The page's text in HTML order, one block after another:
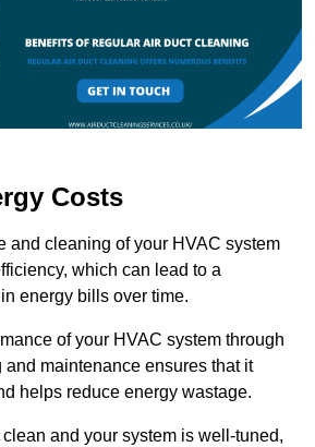
Costs
and cleaning of your HVAC system
which can lead to a
energy bills over time.
of your HVAC system through
maintenance ensures that it
helps reduce energy wastage.
and your system is well-tuned,